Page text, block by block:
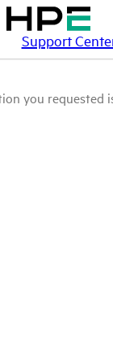
Support
you requested